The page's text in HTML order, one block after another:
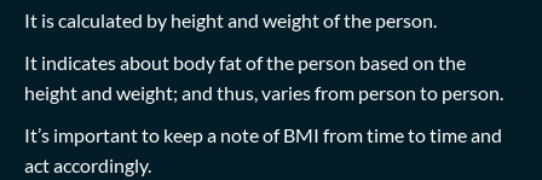
It is calculated by height and weight of the person.
It indicates about body fat of the person based on the
height and weight; and thus, varies from person to person.
It’s important to keep a note of BMI from time to time and
act accordingly.